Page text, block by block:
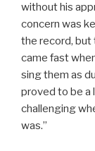
without his
concern was
the record, but
came fast
sing them as
proved to be a
challenging
was.”